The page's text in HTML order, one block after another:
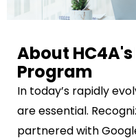
About
Program
In today’s rapidly
are essential.
partnered with